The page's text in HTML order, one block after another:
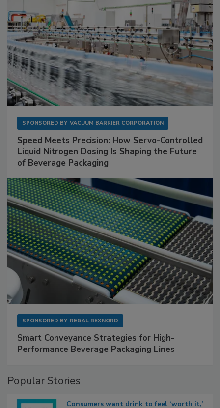
SPONSORED BY VACUUM BARRIER CORPORATION
Speed Meets Precision: How Servo-Controlled
Liquid Nitrogen Dosing Is Shaping the Future
of Beverage Packaging
SPONSORED BY REGAL REXNORD
Smart Conveyance Strategies for High-
Performance Beverage Packaging Lines
Popular Stories
Consumers want drink to feel ‘worth it,’